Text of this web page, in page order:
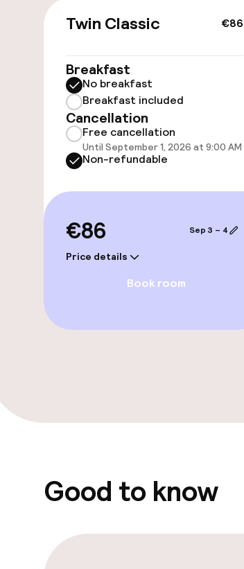
Accessibility
Wheelchair accessible
throughout
Elevator
Rooms
available
Entertainment
Food & beverage services
€86
Twin Classic
Breakfast
No breakfast
Breakfast included
Cancellation
Free cancellation
Until September 1, 2026 at 9:00 AM
Non-refundable
€86
Price details
Sep 3 – 4
Book room
Good to know